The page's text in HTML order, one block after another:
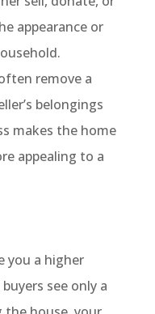
appearance or
remove a
belongings
makes the home
appealing to a
you a higher
see only a